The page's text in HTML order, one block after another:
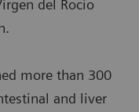
del Rocio
more than 300
and liver